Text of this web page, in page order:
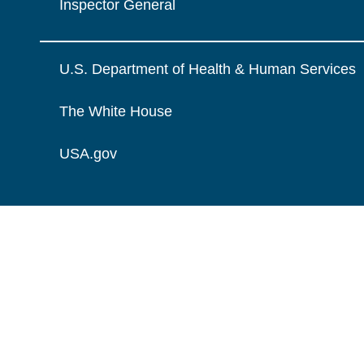
Inspector General
U.S. Department of Health & Human Services
The White House
USA.gov